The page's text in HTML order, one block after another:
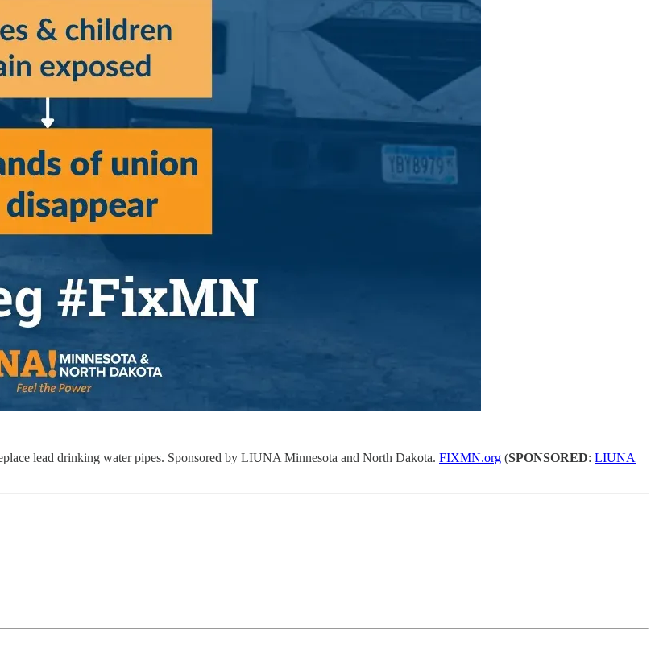
lead drinking water pipes. Sponsored by LIUNA Minnesota and North Dakota. FIXMN.org (SPONSORED: LIUNA